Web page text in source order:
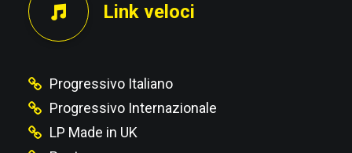
Link veloci
Progressivo Italiano
Progressivo Internazionale
LP Made in UK